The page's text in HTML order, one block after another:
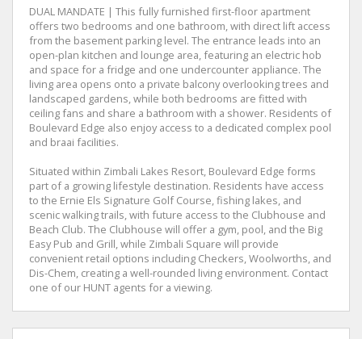
DUAL MANDATE | This fully furnished first-floor apartment
offers two bedrooms and one bathroom, with direct lift access
from the basement parking level. The entrance leads into an
open-plan kitchen and lounge area, featuring an electric hob
and space for a fridge and one undercounter appliance. The
living area opens onto a private balcony overlooking trees and
landscaped gardens, while both bedrooms are fitted with
ceiling fans and share a bathroom with a shower. Residents of
Boulevard Edge also enjoy access to a dedicated complex pool
and braai facilities.
Situated within Zimbali Lakes Resort, Boulevard Edge forms
part of a growing lifestyle destination. Residents have access
to the Ernie Els Signature Golf Course, fishing lakes, and
scenic walking trails, with future access to the Clubhouse and
Beach Club. The Clubhouse will offer a gym, pool, and the Big
Easy Pub and Grill, while Zimbali Square will provide
convenient retail options including Checkers, Woolworths, and
Dis-Chem, creating a well-rounded living environment. Contact
one of our HUNT agents for a viewing.